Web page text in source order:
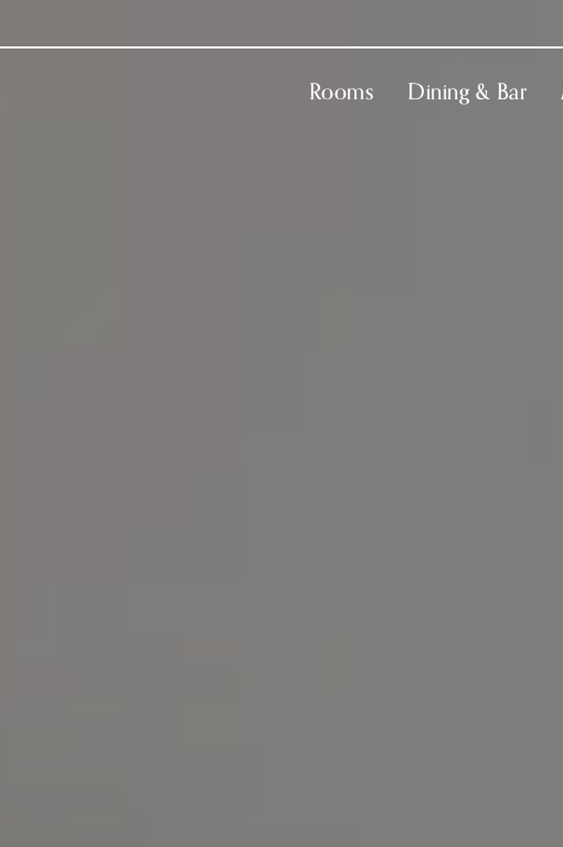
Rooms Dining & Bar